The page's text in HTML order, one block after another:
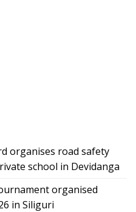
organises road safety
school in Devidanga
organised
in Siliguri